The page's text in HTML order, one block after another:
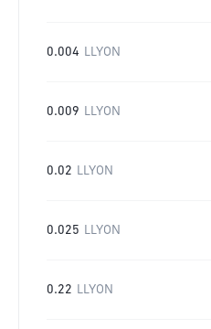
0.004 LLYON
0.009 LLYON
0.02 LLYON
0.025 LLYON
0.22 LLYON